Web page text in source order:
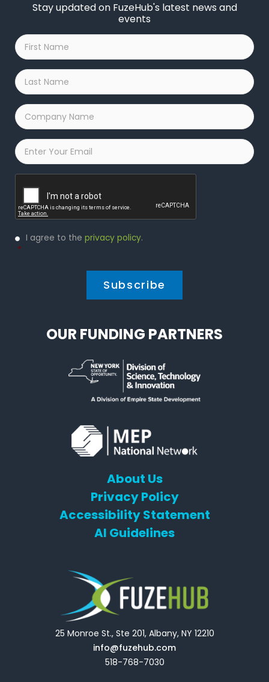
Stay updated on FuzeHub's latest news and
events
First
Name
*
Last
Name
*
Company
Name
*
Email
Privacy
Policy
I agree to the privacy policy.
*
OUR FUNDING PARTNERS
About Us
Privacy Policy
Accessibility Statement
AI Guidelines
25 Monroe St., Ste 201, Albany, NY 12210
info@fuzehub.com
518-768-7030